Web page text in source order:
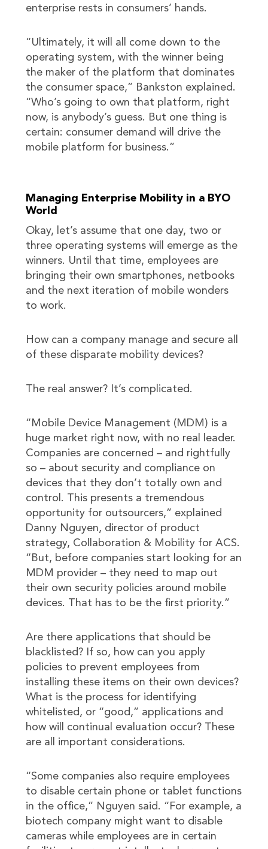
enterprise rests in consumers’ hands.
“Ultimately, it will all come down to the
operating system, with the winner being
the maker of the platform that dominates
the consumer space,” Bankston explained.
“Who’s going to own that platform, right
now, is anybody’s guess. But one thing is
certain: consumer demand will drive the
mobile platform for business.”
Managing Enterprise Mobility in a BYO
World
Okay, let’s assume that one day, two or
three operating systems will emerge as the
winners. Until that time, employees are
bringing their own smartphones, netbooks
and the next iteration of mobile wonders
to work.
How can a company manage and secure all
of these disparate mobility devices?
The real answer? It’s complicated.
“Mobile Device Management (MDM) is a
huge market right now, with no real leader.
Companies are concerned – and rightfully
so – about security and compliance on
devices that they don’t totally own and
control. This presents a tremendous
opportunity for outsourcers,” explained
Danny Nguyen, director of product
strategy, Collaboration & Mobility for ACS.
“But, before companies start looking for an
MDM provider – they need to map out
their own security policies around mobile
devices. That has to be the first priority.”
Are there applications that should be
blacklisted? If so, how can you apply
policies to prevent employees from
installing these items on their own devices?
What is the process for identifying
whitelisted, or “good,” applications and
how will continual evaluation occur? These
are all important considerations.
“Some companies also require employees
to disable certain phone or tablet functions
in the office,” Nguyen said. “For example, a
biotech company might want to disable
cameras while employees are in certain